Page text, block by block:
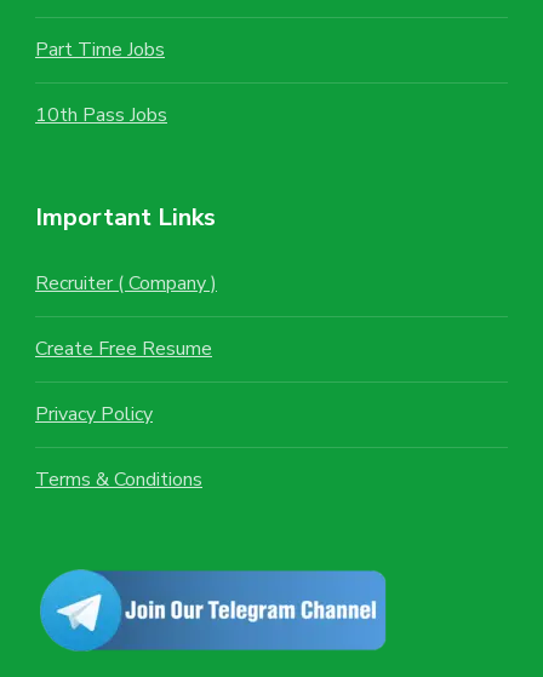
Part Time Jobs
10th Pass Jobs
Important Links
Recruiter ( Company )
Create Free Resume
Privacy Policy
Terms & Conditions